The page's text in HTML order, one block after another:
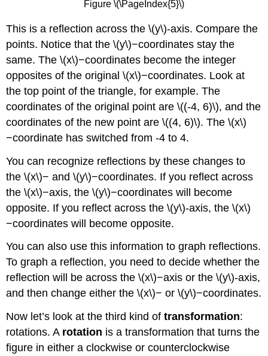
Figure \(\PageIndex{5}\)
This is a reflection across the \(y\)-axis. Compare the
points. Notice that the \(y\)−coordinates stay the
same. The \(x\)−coordinates become the integer
opposites of the original \(x\)−coordinates. Look at
the top point of the triangle, for example. The
coordinates of the original point are \((-4, 6)\), and the
coordinates of the new point are \((4, 6)\). The \(x\)
−coordinate has switched from -4 to 4.
You can recognize reflections by these changes to
the \(x\)− and \(y\)−coordinates. If you reflect across
the \(x\)−axis, the \(y\)−coordinates will become
opposite. If you reflect across the \(y\)-axis, the \(x\)
−coordinates will become opposite.
You can also use this information to graph reflections.
To graph a reflection, you need to decide whether the
reflection will be across the \(x\)−axis or the \(y\)-axis,
and then change either the \(x\)− or \(y\)−coordinates.
Now let’s look at the third kind oftransformation:
rotations. A rotation is a transformation that turns the
figure in either a clockwise or counterclockwise